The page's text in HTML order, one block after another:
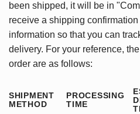
been shipped, it will be in
receive a shipping
information so that you can
delivery. For your reference,
order are as follows:
SHIPMENT
METHOD
PROCESSING
TIME